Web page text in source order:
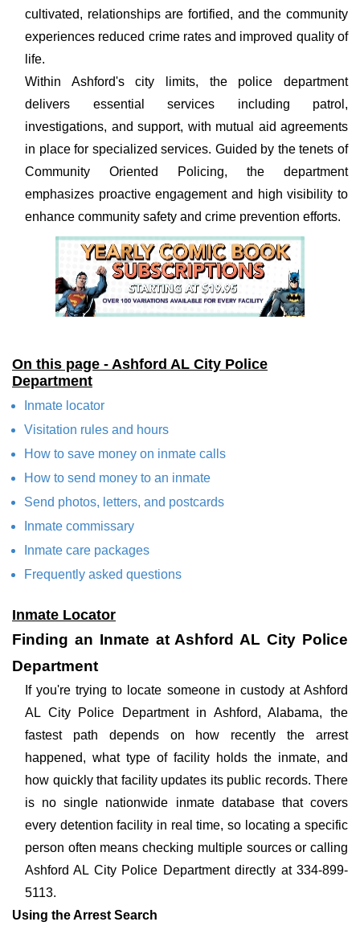
cultivated, relationships are fortified, and the community
experiences reduced crime rates and improved quality of
life.
Within Ashford's city limits, the police department
delivers essential services including patrol,
investigations, and support, with mutual aid agreements
in place for specialized services. Guided by the tenets of
Community Oriented Policing, the department
emphasizes proactive engagement and high visibility to
enhance community safety and crime prevention efforts.
On this page - Ashford AL City Police
Department
Inmate locator
Visitation rules and hours
How to save money on inmate calls
How to send money to an inmate
Send photos, letters, and postcards
Inmate commissary
Inmate care packages
Frequently asked questions
Inmate Locator
Finding an Inmate at Ashford AL City Police
Department
If you're trying to locate someone in custody at Ashford
AL City Police Department in Ashford, Alabama, the
fastest path depends on how recently the arrest
happened, what type of facility holds the inmate, and
how quickly that facility updates its public records. There
is no single nationwide inmate database that covers
every detention facility in real time, so locating a specific
person often means checking multiple sources or calling
Ashford AL City Police Department directly at 334-899-
5113.
Using the Arrest Search